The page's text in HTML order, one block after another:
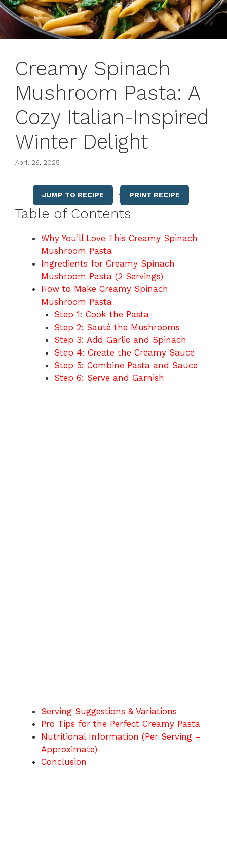
Creamy Spinach
Mushroom Pasta: A
Cozy Italian-Inspired
Winter Delight
April 26, 2025
JUMP TO RECIPE · PRINT RECIPE
Table of Contents
Why You’ll Love This Creamy Spinach
Mushroom Pasta
Ingredients for Creamy Spinach
Mushroom Pasta (2 Servings)
How to Make Creamy Spinach
Mushroom Pasta
Step 1: Cook the Pasta
Step 2: Sauté the Mushrooms
Step 3: Add Garlic and Spinach
Step 4: Create the Creamy Sauce
Step 5: Combine Pasta and Sauce
Step 6: Serve and Garnish
Serving Suggestions & Variations
Pro Tips for the Perfect Creamy Pasta
Nutritional Information (Per Serving –
Approximate)
Conclusion